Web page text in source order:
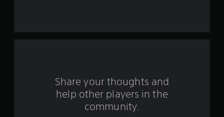
f
Share your thoughts and
help other players in the
community.